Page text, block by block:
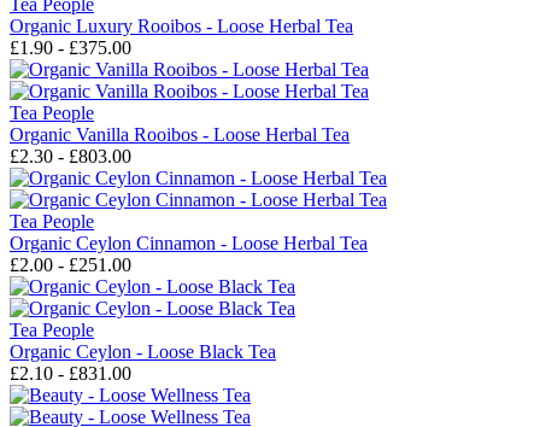
Tea People
Organic Luxury Rooibos - Loose Herbal Tea
£1.90 - £375.00
Tea People
Organic Vanilla Rooibos - Loose Herbal Tea
£2.30 - £803.00
Tea People
Organic Ceylon Cinnamon - Loose Herbal Tea
£2.00 - £251.00
Tea People
Organic Ceylon - Loose Black Tea
£2.10 - £831.00